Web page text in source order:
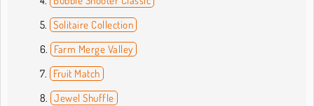
Solitaire Collection
Farm Merge Valley
Fruit Match
Jewel Shuffle